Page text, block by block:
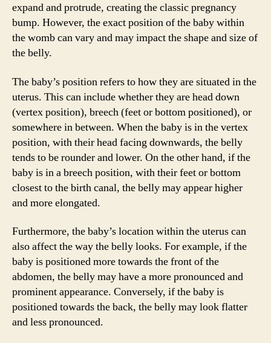
expand and protrude, creating the classic pregnancy
bump. However, the exact position of the baby within
the womb can vary and may impact the shape and size of
the belly.
The baby’s position refers to how they are situated in the
uterus. This can include whether they are head down
(vertex position), breech (feet or bottom positioned), or
somewhere in between. When the baby is in the vertex
position, with their head facing downwards, the belly
tends to be rounder and lower. On the other hand, if the
baby is in a breech position, with their feet or bottom
closest to the birth canal, the belly may appear higher
and more elongated.
Furthermore, the baby’s location within the uterus can
also affect the way the belly looks. For example, if the
baby is positioned more towards the front of the
abdomen, the belly may have a more pronounced and
prominent appearance. Conversely, if the baby is
positioned towards the back, the belly may look flatter
and less pronounced.